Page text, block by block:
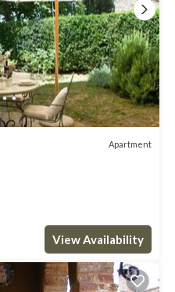
Apartment
View Availability